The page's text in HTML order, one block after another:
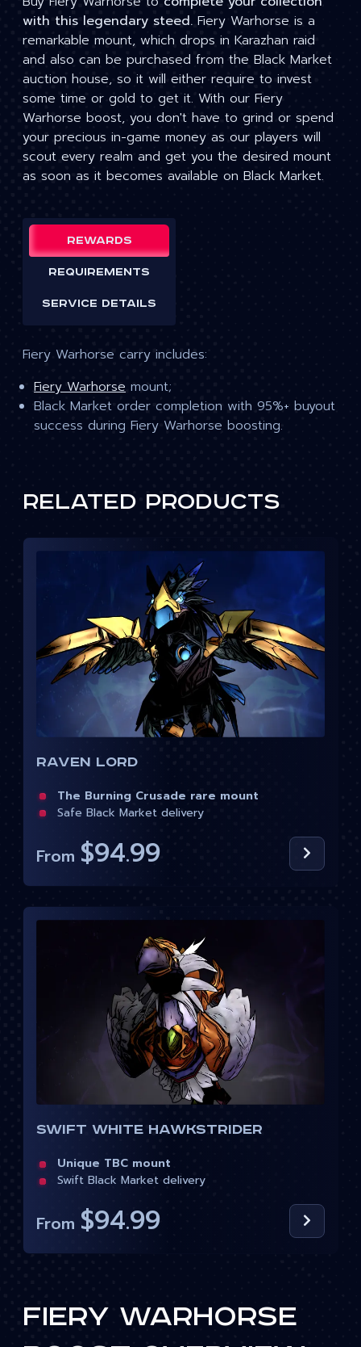
with this legendary steed. Fiery Warhorse is a
remarkable mount, which drops in Karazhan raid
and also can be purchased from the Black Market
auction house, so it will either require to invest
some time or gold to get it. With our Fiery
Warhorse boost, you don't have to grind or spend
your precious in-game money as our players will
scout every realm and get you the desired mount
as soon as it becomes available on Black Market.
Rewards
Requirements
Service details
Fiery Warhorse carry includes:
Fiery Warhorse mount;
Black Market order completion with 95%+ buyout
success during Fiery Warhorse boosting.
Related products
Raven Lord
The Burning Crusade rare mount
Safe Black Market delivery
From $94.99
Swift White Hawkstrider
Unique TBC mount
Swift Black Market delivery
From $94.99
Fiery Warhorse